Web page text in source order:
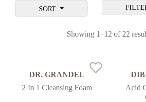
SORT
Showing 1–12 of 22
DR. GRANDEL
2 In 1 Cleansing Foam
Acid